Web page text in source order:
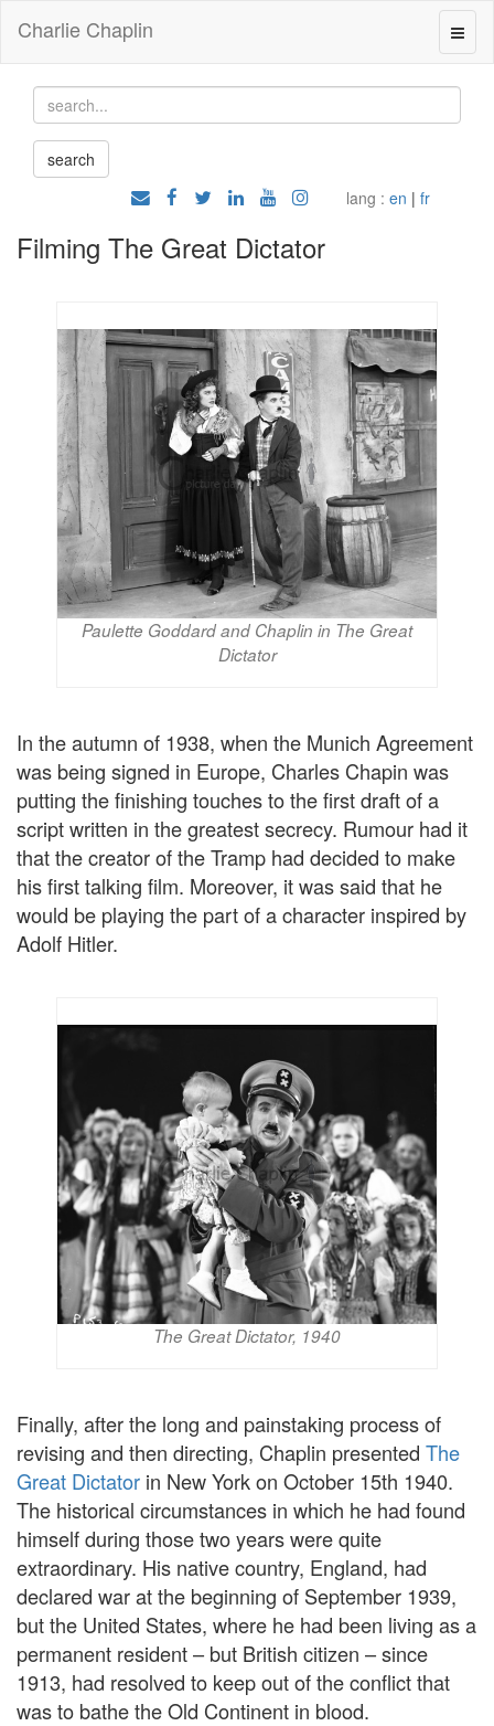
Charlie Chaplin
lang : en | fr
Filming The Great Dictator
Paulette Goddard and Chaplin in The Great
Dictator
In the autumn of 1938, when the Munich Agreement
was being signed in Europe, Charles Chapin was
putting the finishing touches to the first draft of a
script written in the greatest secrecy. Rumour had it
that the creator of the Tramp had decided to make
his first talking film. Moreover, it was said that he
would be playing the part of a character inspired by
Adolf Hitler.
The Great Dictator, 1940
Finally, after the long and painstaking process of
revising and then directing, Chaplin presented The
Great Dictator in New York on October 15th 1940.
The historical circumstances in which he had found
himself during those two years were quite
extraordinary. His native country, England, had
declared war at the beginning of September 1939,
but the United States, where he had been living as a
permanent resident – but British citizen – since
1913, had resolved to keep out of the conflict that
was to bathe the Old Continent in blood.